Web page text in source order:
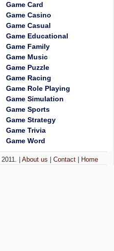
Game Card
Game Casino
Game Casual
Game Educational
Game Family
Game Music
Game Puzzle
Game Racing
Game Role Playing
Game Simulation
Game Sports
Game Strategy
Game Trivia
Game Word
2011. |About us |Contact Home